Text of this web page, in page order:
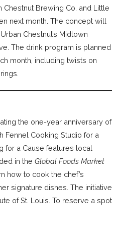
Brewing Co. and Little
next month. The concept will
Chestnut’s Midtown
The drink program is planned
month, including twists on
the one-year anniversary of
Fennel Cooking Studio for a
for a Cause features local
in the Global Foods Market
how to cook the chef’s
signature dishes. The initiative
of St. Louis. To reserve a spot